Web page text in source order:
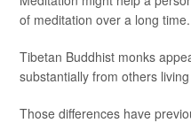
of meditation over a long time.
Tibetan Buddhist monks
substantially from others
Those differences have